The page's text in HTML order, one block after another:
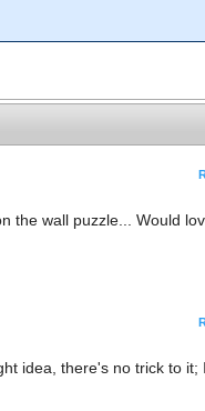
the wall puzzle... Would
idea, there's no trick to